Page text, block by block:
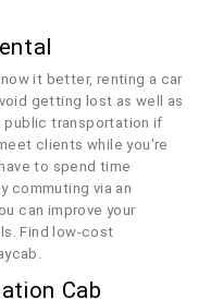
it better, renting a car
getting lost as well as
transportation if
clients while you're
to spend time
commuting via an
can improve your
Find low-cost
Cab